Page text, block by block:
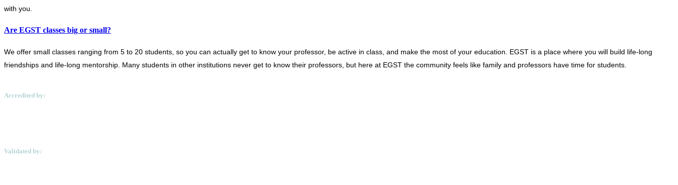
with you.
Are EGST classes big or small?
We offer small classes ranging from 5 to 20 students, so you can actually get to know your professor, be active in class, and make the most of your education. EGST is a place where you will build life-long
friendships and life-long mentorship. Many students in other institutions never get to know their professors, but here at EGST the community feels like family and professors have time for students.
Accredited by:
Validated by: